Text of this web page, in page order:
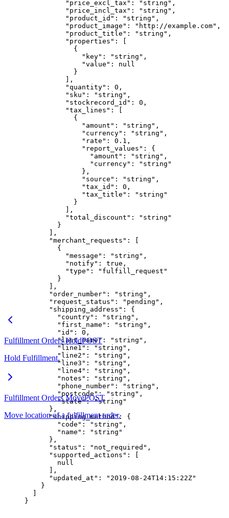
          "price_excl_tax"
: "string" ,
          "price_incl_tax"
: "string" ,
          "product_id"
: "string" ,
          "product_image"
: "http://example.com" ,
          "product_title"
: "string" ,
          "properties"
: [
            {
              "key"
: "string" ,
              "value"
: null
            }
          ],
          "quantity"
: 0 ,
          "sku"
: "string" ,
          "stockrecord_id"
: 0 ,
          "tax_lines"
: [
            {
              "amount"
: "string" ,
              "currency"
: "string" ,
              "rate"
: 0.1 ,
              "report_values"
: {
                "amount"
: "string" ,
                "currency"
:
"string"
              },
              "source"
: "string" ,
              "tax_id"
: 0 ,
              "tax_title"
:
"string"
            }
          ],
          "total_discount"
:
"string"
        }
      ],
      "merchant_requests"
: [
        {
          "message"
: "string" ,
          "notify"
: true ,
          "type"
:
"fulfill_request"
        }
      ],
      "order_number"
: "string" ,
      "request_status"
: "pending" ,
      "shipping_address"
: {
        "country"
: "string" ,
        "first_name"
: "string" ,
        "id"
: 0 ,
        "last_name"
: "string" ,
        "line1"
: "string" ,
        "line2"
: "string" ,
        "line3"
: "string" ,
        "line4"
: "string" ,
        "notes"
: "string" ,
        "phone_number"
: "string" ,
        "postcode"
: "string" ,
        "state"
: "string"
      },
      "shipping_method"
: {
        "code"
: "string" ,
        "name"
:
"string"
      },
      "status"
: "not_required" ,
      "supported_actions"
: [
        null
      ],
      "updated_at"
:
"2019-08-24T14:15:22Z"
    }
  ]
}
Fulfillment Orders HoldPOST
Hold Fulfillment.
Fulfillment Orders MovePOST
Move location of a fulfillment order.